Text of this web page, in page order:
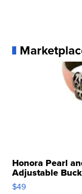
Honora Pearl
Adjustable
$49